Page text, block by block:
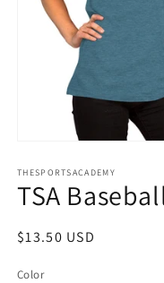
1
in
modal
THESPORTSACADEMY
TSA
Regular
$13.50 USD
Color